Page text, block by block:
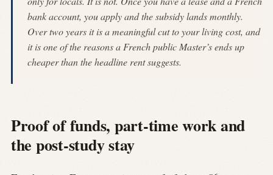
bank account, you apply and the subsidy lands monthly.
Over two years it is a meaningful cut to your living cost, and
it is one of the reasons a French public Master’s ends up
cheaper than the headline rent suggests.
Proof of funds, part-time work and
the post-study stay